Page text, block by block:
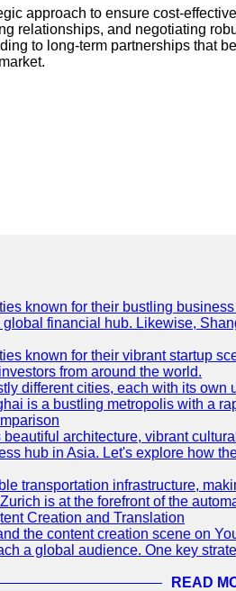
approach to ensure cost-
relationships, and negotiating
to long-term partnerships that
known for their bustling
financial hub. Likewise,
known for their vibrant startup
from around the world.
different cities, each with its
is a bustling metropolis with a
architecture, vibrant
hub in Asia. Let's explore how
transportation infrastructure,
is at the forefront of the
Creation and Translation
the content creation scene on
a global audience. One key
READ